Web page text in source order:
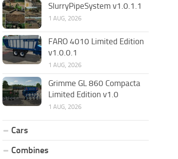
SlurryPipeSystem v1.0.1.1
1 AUG, 2026
FARO 4010 Limited Edition
v1.0.0.1
1 AUG, 2026
Grimme GL 860 Compacta
Limited Edition v1.0
1 AUG, 2026
Cars
Combines